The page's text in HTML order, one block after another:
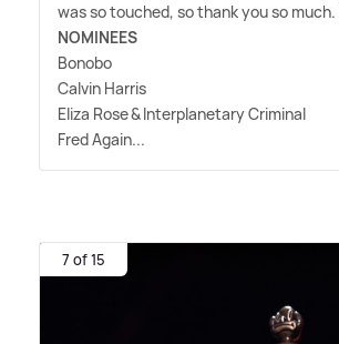
was so touched, so thank you so
NOMINEES
Bonobo
Calvin Harris
Eliza Rose&Interplanetary Criminal
Fred Again...
7 of 15